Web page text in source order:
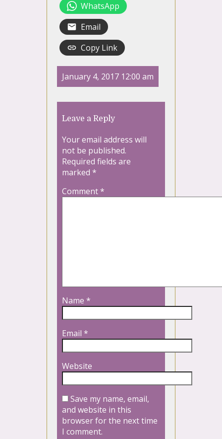
WhatsApp
Email
Copy Link
January 4, 2017 12:00 am
Leave a Reply
Your email address will
not be published.
Required fields are
marked *
Comment*
Name *
Email *
Website
Save my name, email,
and website in this
browser for the next time
I comment.